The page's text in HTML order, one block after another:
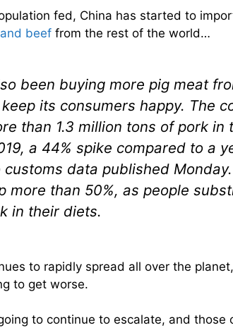
fed, China has started to
beef from the rest of the world…
been buying more pig meat
its consumers happy. The
than 1.3 million tons of pork in
a 44% spike compared to a
data published
more than 50%, as people
in their diets.
to rapidly spread all over the
to get worse.
to continue to escalate, and those